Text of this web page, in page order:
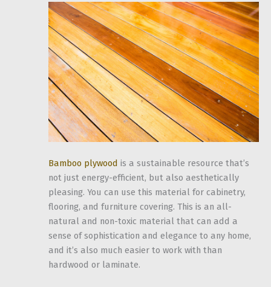
Bamboo plywood is a sustainable resource that’s
not just energy-efficient, but also aesthetically
pleasing. You can use this material for cabinetry,
flooring, and furniture covering. This is an all-
natural and non-toxic material that can add a
sense of sophistication and elegance to any home,
and it’s also much easier to work with than
hardwood or laminate.